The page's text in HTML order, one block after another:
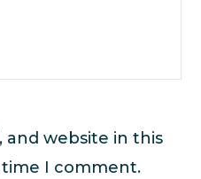
and website in this
I comment.